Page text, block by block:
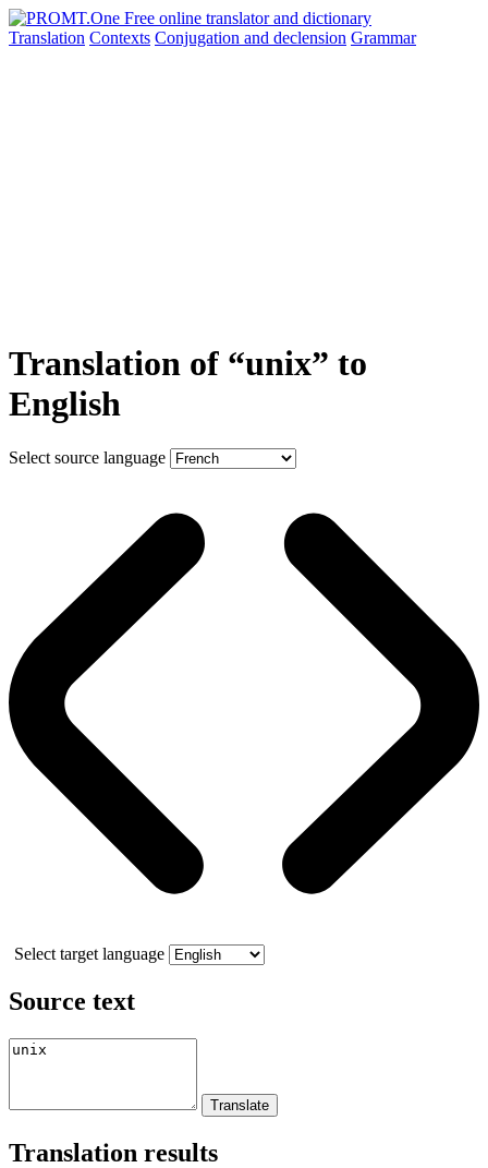
Translation Contexts Conjugation and declension Grammar
Translation of “unix” to
English
Select source language
Select target language
Source text
Translation results